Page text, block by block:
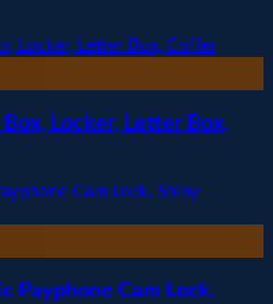
Locker, Letter Box,
Payphone Cam Lock,